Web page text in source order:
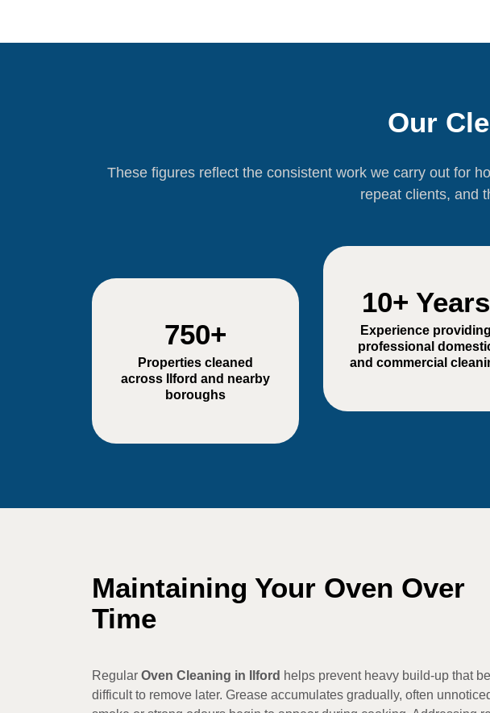
Our
These figures reflect the consistent work we carry out for
repeat clients, and
750+
Properties cleaned
across Ilford and nearby
boroughs
10+ Years
Experience providing
professional
and commercial
Maintaining Your Oven Over
Time
Regular Oven Cleaning in Ilford helps prevent heavy build-up that
difficult to remove later. Grease accumulates gradually, often